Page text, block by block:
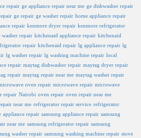
repair ge appliance repair near me ge dishwasher repair
ge repair ge washer repair home appliance repair
repair kenmore dryer repair kenmore refrigerator
washer repair kitchenaid appliance repair kitchenaid
repair kitchenaid repair lg appliance repair lg
lg washer repair lg washing machine repair local
repair maytag dishwasher repair maytag dryer repair
repair maytag repair near me maytag washer repair
oven repair microwave repair microwave
repair Nairobi oven repair oven repair near me
near me refrigerator repair service refrigerator
appliance repair samsung appliance repair samsung
near me samsung refrigerator repair samsung
washer repair samsung washing machine repair stove